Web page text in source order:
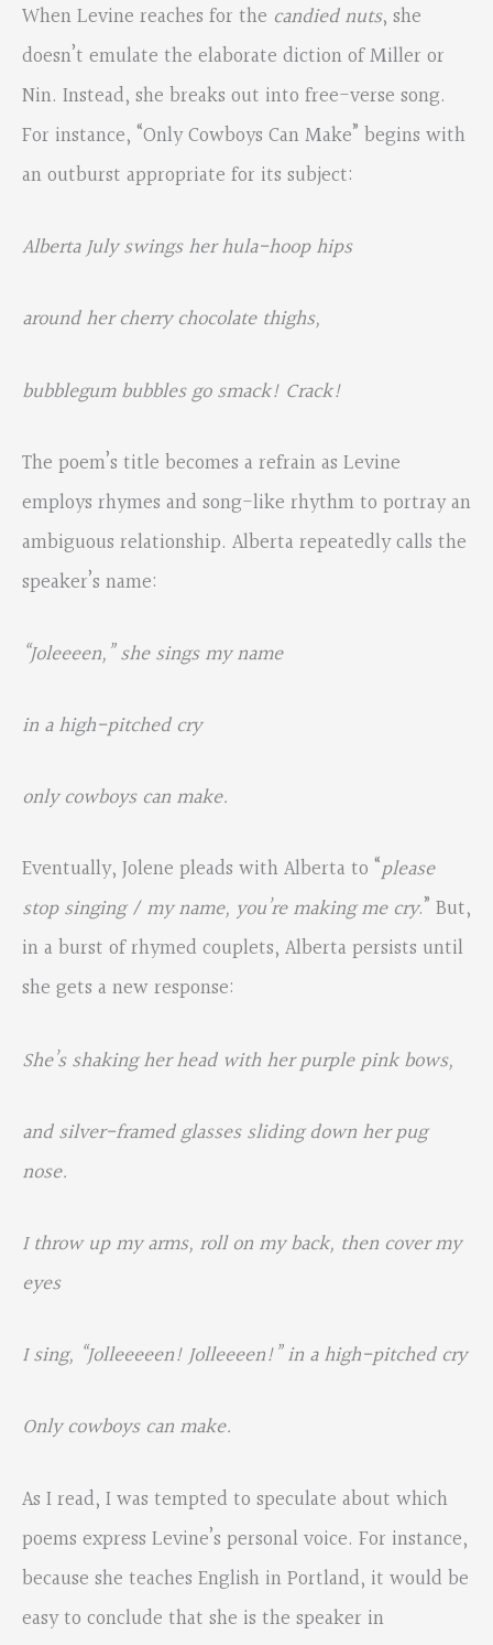
When Levine reaches for the candied nuts, she
doesn’t emulate the elaborate diction of Miller or
Nin. Instead, she breaks out into free-verse song.
For instance, “Only Cowboys Can Make” begins with
an outburst appropriate for its subject:
Alberta July swings her hula-hoop hips
around her cherry chocolate thighs,
bubblegum bubbles go smack! Crack!
The poem’s title becomes a refrain as Levine
employs rhymes and song-like rhythm to portray an
ambiguous relationship. Alberta repeatedly calls the
speaker’s name:
“Joleeeen,” she sings my name
in a high-pitched cry
only cowboys can make.
Eventually, Jolene pleads with Alberta to “please
stop singing / my name, you’re making me cry.” But,
in a burst of rhymed couplets, Alberta persists until
she gets a new response:
She’s shaking her head with her purple pink bows,
and silver-framed glasses sliding down her pug
nose.
I throw up my arms, roll on my back, then cover my
eyes
I sing, “Jolleeeeen! Jolleeeen!” in a high-pitched cry
Only cowboys can make.
As I read, I was tempted to speculate about which
poems express Levine’s personal voice. For instance,
because she teaches English in Portland, it would be
easy to conclude that she is the speaker in